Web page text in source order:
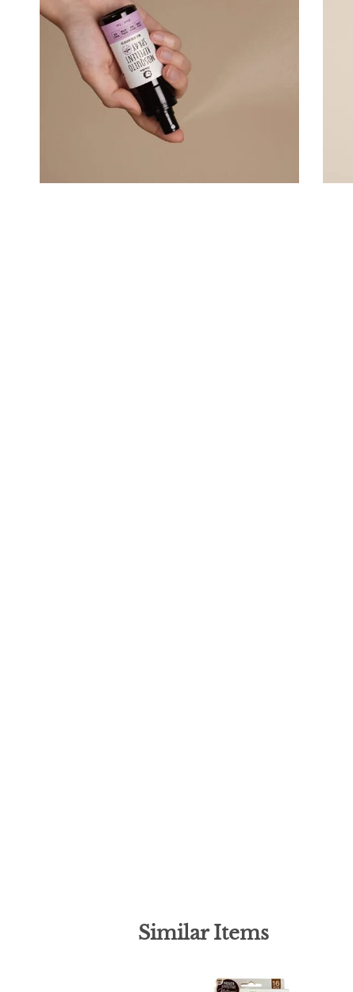
Similar Items